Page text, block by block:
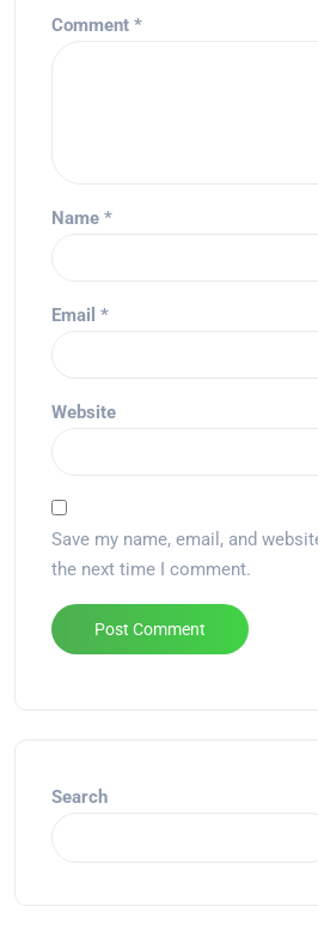
Comment *
Name *
Email *
Website
Save my name, email, and
the next time I comment.
Search